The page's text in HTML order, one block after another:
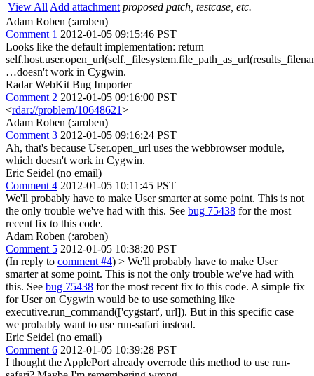
View All Add attachment proposed patch, testcase, etc.
Adam Roben (:aroben)
Comment 1 2012-01-05 09:15:46 PST
Looks like the default implementation: return
…doesn't work in Cygwin.
Radar WebKit Bug Importer
Comment 2 2012-01-05 09:16:00 PST
<rdar://problem/10648621>
Adam Roben (:aroben)
Comment 3 2012-01-05 09:16:24 PST
Ah, that's because User.open_url uses the webbrowser module,
which doesn't work in Cygwin.
Eric Seidel (no email)
Comment 4 2012-01-05 10:11:45 PST
We'll probably have to make User smarter at some point. This is not
the only trouble we've had with this. See bug 75438 for the most
recent fix to this code.
Adam Roben (:aroben)
Comment 5 2012-01-05 10:38:20 PST
(In reply to comment #4) > We'll probably have to make User
smarter at some point. This is not the only trouble we've had with
this. See bug 75438 for the most recent fix to this code. A simple fix
for User on Cygwin would be to use something like
executive.run_command(['cygstart', url]). But in this specific case
we probably want to use run-safari instead.
Eric Seidel (no email)
Comment 6 2012-01-05 10:39:28 PST
I thought the ApplePort already overrode this method to use run-